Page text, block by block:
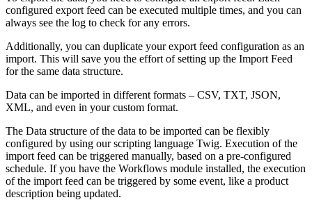
configured export feed can be executed multiple times, and you can
always see the log to check for any errors.
Additionally, you can duplicate your export feed configuration as an
import. This will save you the effort of setting up the Import Feed
for the same data structure.
Data can be imported in different formats – CSV, TXT, JSON,
XML, and even in your custom format.
The Data structure of the data to be imported can be flexibly
configured by using our scripting language Twig. Execution of the
import feed can be triggered manually, based on a pre-configured
schedule. If you have the Workflows module installed, the execution
of the import feed can be triggered by some event, like a product
description being updated.